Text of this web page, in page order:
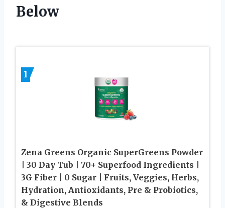
Below
1
Zena Greens Organic SuperGreens Powder
| 30 Day Tub | 70+ Superfood Ingredients |
3G Fiber | 0 Sugar | Fruits, Veggies, Herbs,
Hydration, Antioxidants, Pre & Probiotics,
& Digestive Blends